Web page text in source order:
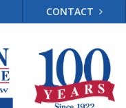
CONTACT